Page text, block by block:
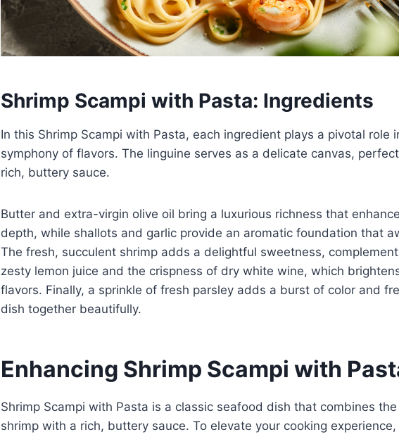
Shrimp Scampi with Pasta: Ingredients
In this Shrimp Scampi with Pasta, each ingredient plays a pivotal role
symphony of flavors. The linguine serves as a delicate canvas,
rich, buttery sauce.
Butter and extra-virgin olive oil bring a luxurious richness that
depth, while shallots and garlic provide an aromatic foundation that
The fresh, succulent shrimp adds a delightful sweetness,
zesty lemon juice and the crispness of dry white wine, which
flavors. Finally, a sprinkle of fresh parsley adds a burst of color and
dish together beautifully.
Enhancing Shrimp Scampi with
Shrimp Scampi with Pasta is a classic seafood dish that combines
shrimp with a rich, buttery sauce. To elevate your cooking